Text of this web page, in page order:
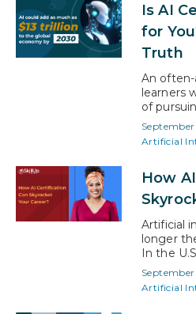
to
human
unique
Is AI
for
Truth
An
learners
of
their AI
ensure
and skills
for, and
your
September
Artificial
How
Artificial
longer
In the
sectors,
and even
Artificial